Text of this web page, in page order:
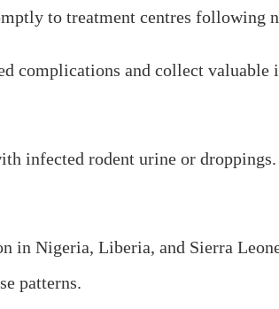
to treatment centres following
complications and collect valuable
infected rodent urine or droppings.
in Nigeria, Liberia, and Sierra
patterns.